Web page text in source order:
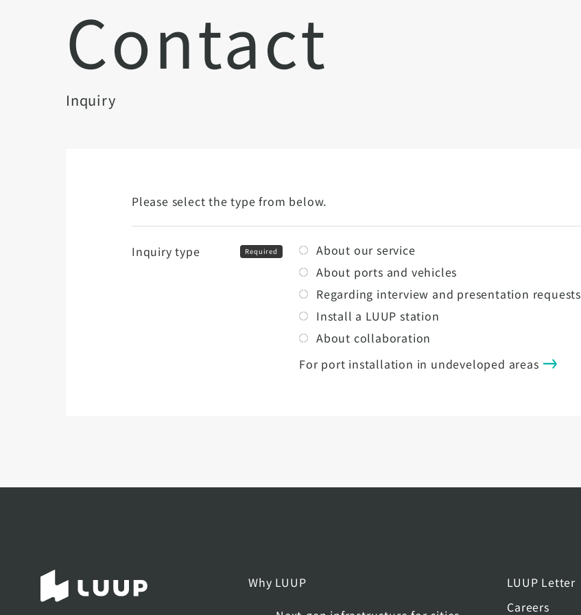
Contact
Inquiry
Please select the type from below.
Inquiry type Required
About our service
About ports and vehicles
Regarding interview and presentation requests
Install a LUUP station
About collaboration
For port installation in undeveloped areas
Why LUUP
LUUP Letter
Careers